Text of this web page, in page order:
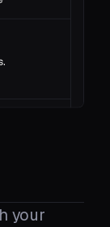
your